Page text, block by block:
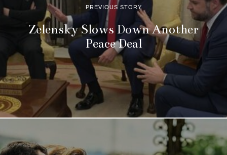
PREVIOUS STORY
Zelensky Slows Down Another
Peace Deal